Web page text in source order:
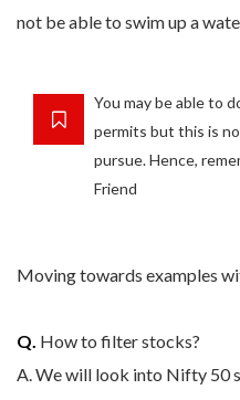
not be able to swim up a
You may be able to
permits but this is
pursue. Hence,
Friend
Moving towards examples
Q. How to filter stocks?
A. We will look into Nifty 50